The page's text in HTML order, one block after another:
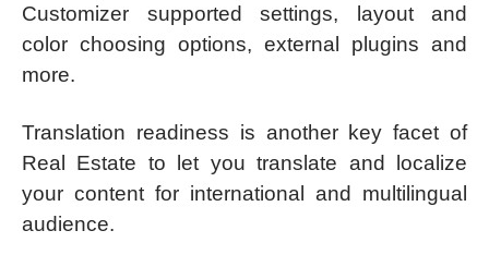
Customizer supported settings, layout and
color choosing options, external plugins and
more.
Translation readiness is another key facet of
Real Estate to let you translate and localize
your content for international and multilingual
audience.